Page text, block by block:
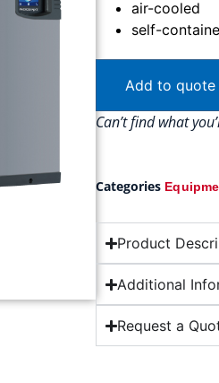
air-cooled
self-
Add to quote
Can’t find what
Categories
Product
Additional
Request a